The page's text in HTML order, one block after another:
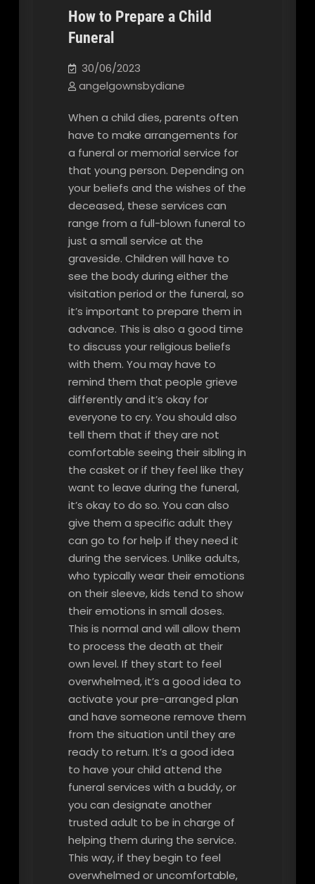
How to Prepare a Child
Funeral
30/06/2023
angelgownsbydiane
When a child dies, parents often
have to make arrangements for
a funeral or memorial service for
that young person. Depending on
your beliefs and the wishes of the
deceased, these services can
range from a full-blown funeral to
just a small service at the
graveside. Children will have to
see the body during either the
visitation period or the funeral, so
it’s important to prepare them in
advance. This is also a good time
to discuss your religious beliefs
with them. You may have to
remind them that people grieve
differently and it’s okay for
everyone to cry. You should also
tell them that if they are not
comfortable seeing their sibling in
the casket or if they feel like they
want to leave during the funeral,
it’s okay to do so. You can also
give them a specific adult they
can go to for help if they need it
during the services. Unlike adults,
who typically wear their emotions
on their sleeve, kids tend to show
their emotions in small doses.
This is normal and will allow them
to process the death at their
own level. If they start to feel
overwhelmed, it’s a good idea to
activate your pre-arranged plan
and have someone remove them
from the situation until they are
ready to return. It’s a good idea
to have your child attend the
funeral services with a buddy, or
you can designate another
trusted adult to be in charge of
helping them during the service.
This way, if they begin to feel
overwhelmed or uncomfortable,